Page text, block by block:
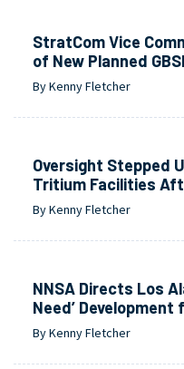
StratCom Vice
of New Planned
By Kenny Fletcher
Oversight Stepped
Tritium Facilities
By Kenny Fletcher
NNSA Directs Los
Need’
By Kenny Fletcher